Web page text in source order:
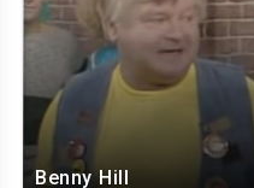
Benny Hill